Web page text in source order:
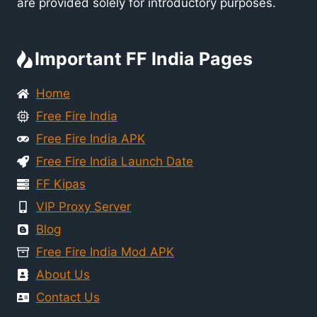
are provided solely for introductory purposes.
Important FF India Pages
Home
Free Fire India
Free Fire India APK
Free Fire India Launch Date
FF Kipas
VIP Proxy Server
Blog
Free Fire India Mod APK
About Us
Contact Us